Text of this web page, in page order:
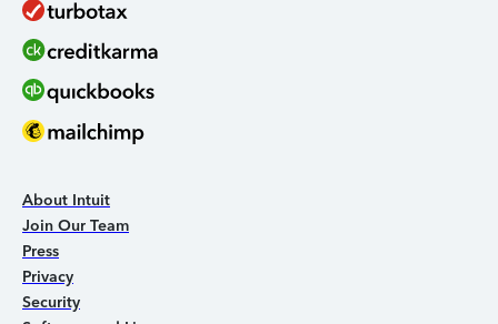
About Intuit
Join Our Team
Press
Privacy
Security